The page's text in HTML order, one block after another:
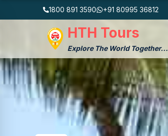
1800 891 3590 +91 80995 36812
HTH Tours
Explore The World Together...